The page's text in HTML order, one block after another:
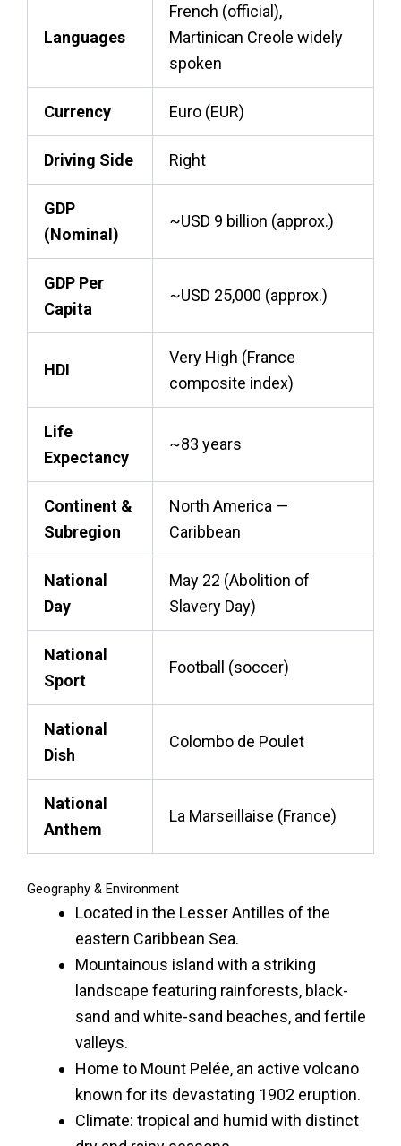
Languages
French (official),
Martinican Creole widely
spoken
Currency Euro (EUR)
Driving Side Right
GDP
(Nominal)
~USD 9 billion (approx.)
GDP Per
Capita
~USD 25,000 (approx.)
HDI
Very High (France
composite index)
Life
Expectancy
~83 years
Continent &
Subregion
North America —
Caribbean
National
Day
May 22 (Abolition of
Slavery Day)
National
Sport
Football (soccer)
National
Dish
Colombo de Poulet
National
Anthem
La Marseillaise (France)
Geography & Environment
Located in the Lesser Antilles of the
eastern Caribbean Sea.
Mountainous island with a striking
landscape featuring rainforests, black-
sand and white-sand beaches, and fertile
valleys.
Home to Mount Pelée, an active volcano
known for its devastating 1902 eruption.
Climate: tropical and humid with distinct